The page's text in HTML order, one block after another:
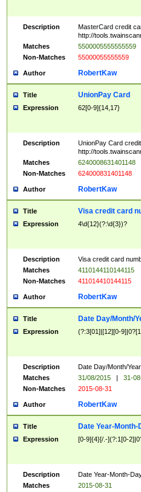
Description
MasterCard credit
http://
Matches
5500005555555559
Non-Matches
55000055555559
Author RobertKaw
Title UnionPay Card
Expression 62[0-9]{14,17}
Description
UnionPay Card
http://
Matches
6240008631401148
Non-Matches
624000831401148
Author RobertKaw
Title Visa credit card
Expression 4\d{12}(?:\d{3})?
Description
Visa credit card
Matches
4110144110144115
Non-Matches
411014410144115
Author RobertKaw
Title Date Day/Month/
Expression (?:3[01]|[12][0-
Description
Date Day/Month/
Matches
31/08/2015 |
31-
Non-Matches
2015-08-31
Author RobertKaw
Title Date Year-Month-
Expression [0-9]{4}[/.-](?:1[0-
Description
Date Year-Month-
Matches
2015-08-31